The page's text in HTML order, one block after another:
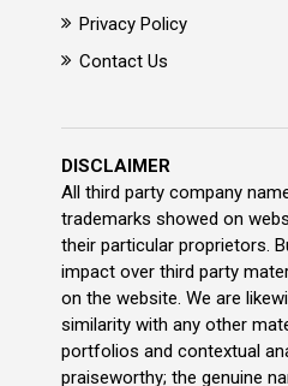
Privacy Policy
Contact Us
DISCLAIMER
All third party company
trademarks showed on
their particular proprietors.
impact over third party
on the website. We are
similarity with any other
portfolios and contextual
praiseworthy; the genuine